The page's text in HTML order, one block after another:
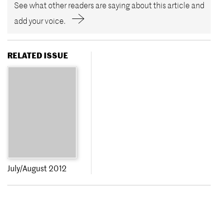
See what other readers are saying about this article and
add your voice.
RELATED ISSUE
July/August 2012